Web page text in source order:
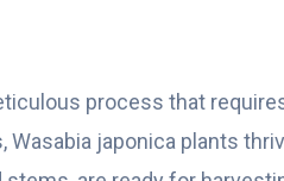
process that
japonica plants